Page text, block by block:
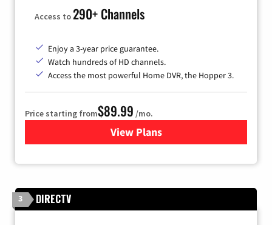
Access to290+ Channels
Enjoy a 3-year price guarantee.
Watch hundreds of HD channels.
Access the most powerful Home DVR, the Hopper 3.
Price starting from$89.99 /mo.
View Plans
for DISH TV
3 DIRECTV